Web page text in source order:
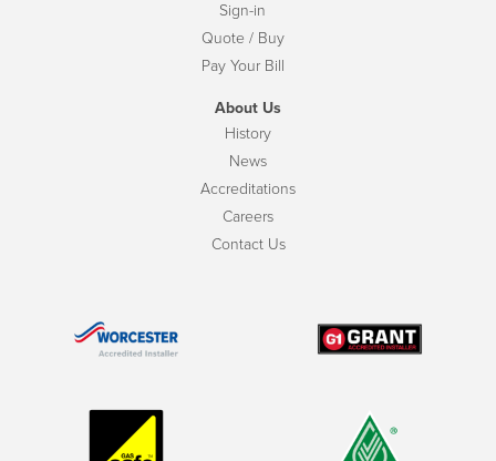
Sign-in
Quote / Buy
Pay Your Bill
About Us
History
News
Accreditations
Careers
Contact Us